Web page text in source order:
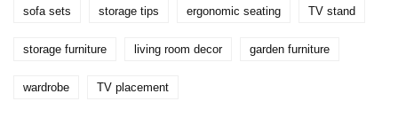
sofa sets storage tips ergonomic seating TV stand
storage furniture living room decor garden furniture
wardrobe TV placement